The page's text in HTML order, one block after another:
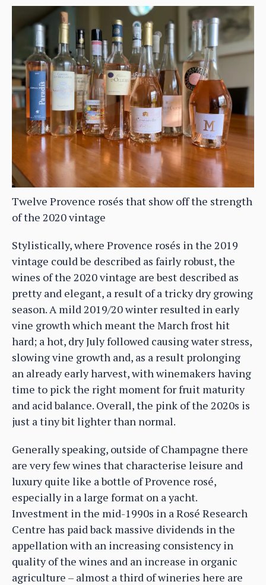
Twelve Provence rosés that show off the strength
of the 2020 vintage
Stylistically, where Provence rosés in the 2019
vintage could be described as fairly robust, the
wines of the 2020 vintage are best described as
pretty and elegant, a result of a tricky dry growing
season. A mild 2019/20 winter resulted in early
vine growth which meant the March frost hit
hard; a hot, dry July followed causing water stress,
slowing vine growth and, as a result prolonging
an already early harvest, with winemakers having
time to pick the right moment for fruit maturity
and acid balance. Overall, the pink of the 2020s is
just a tiny bit lighter than normal.
Generally speaking, outside of Champagne there
are very few wines that characterise leisure and
luxury quite like a bottle of Provence rosé,
especially in a large format on a yacht.
Investment in the mid-1990s in a Rosé Research
Centre has paid back massive dividends in the
appellation with an increasing consistency in
quality of the wines and an increase in organic
agriculture – almost a third of wineries here are